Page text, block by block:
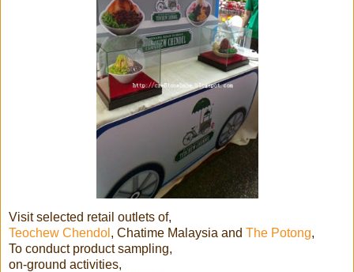
Visit selected retail outlets of,
Teochew Chendol , Chatime Malaysia and The Potong,
To conduct product sampling,
on-ground activities,